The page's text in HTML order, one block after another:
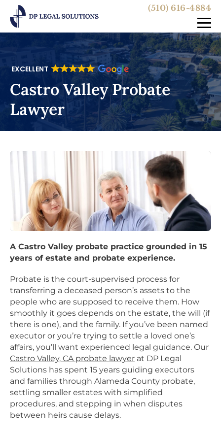
(510) 616-4884
EXCELLENT
Castro Valley Probate
Lawyer
A Castro Valley probate practice grounded in 15
years of estate and probate experience.
Probate is the court-supervised process for
transferring a deceased person’s assets to the
people who are supposed to receive them. How
smoothly it goes depends on the estate, the will (if
there is one), and the family. If you’ve been named
executor or you’re trying to settle a loved one’s
affairs, you’ll want experienced legal guidance. Our
Castro Valley, CA probate lawyer at DP Legal
Solutions has spent 15 years guiding executors
and families through Alameda County probate,
settling smaller estates with simplified
procedures, and stepping in when disputes
between heirs cause delays.